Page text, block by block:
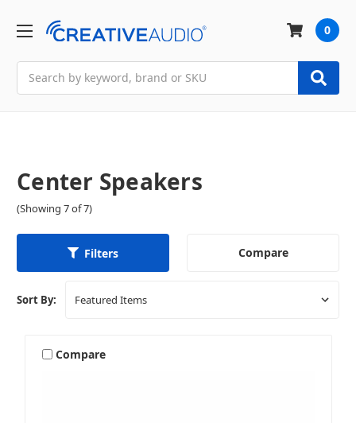
0
Center Speakers
(Showing 7 of 7)
Filters Compare
Sort By:
Compare